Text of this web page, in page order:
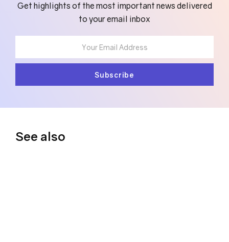
Get highlights of the most important news delivered
to your email inbox
See also